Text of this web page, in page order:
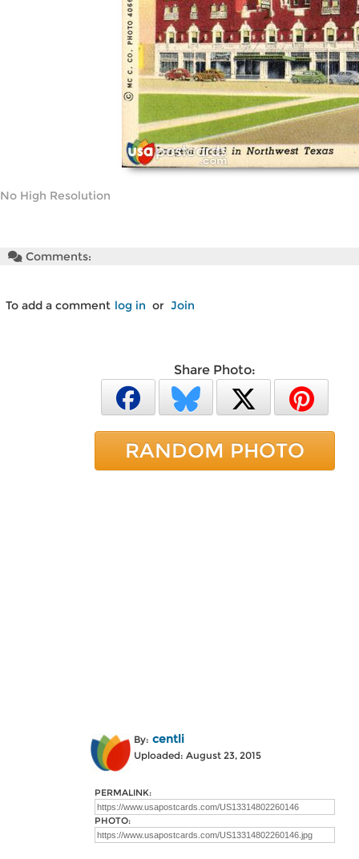
No High Resolution
Comments:
To add a comment log in or Join
Share Photo:
RANDOM PHOTO
By: centli
Uploaded: August 23, 2015
PERMALINK:
PHOTO: